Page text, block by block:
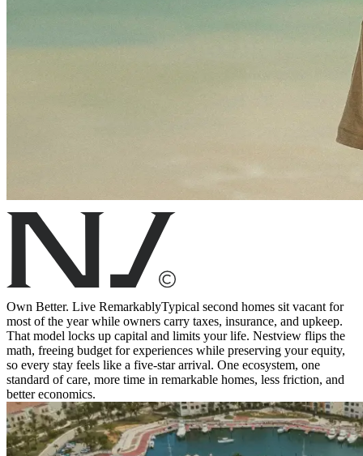
Own Better. Live RemarkablyTypical second homes sit vacant for
most of the year while owners carry taxes, insurance, and upkeep.
That model locks up capital and limits your life. Nestview flips the
math, freeing budget for experiences while preserving your equity,
so every stay feels like a five-star arrival. One ecosystem, one
standard of care, more time in remarkable homes, less friction, and
better economics.